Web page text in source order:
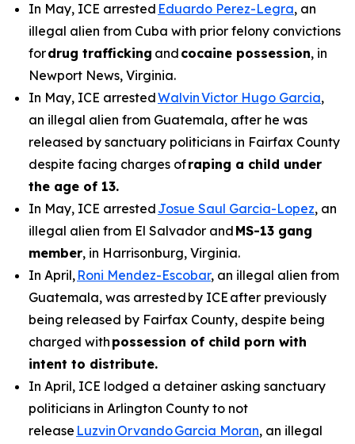
In May, ICE arrested Eduardo Perez-Legra, an
illegal alien from Cuba with prior felony convictions
fordrug trafficking and cocaine possession, in
Newport News, Virginia.
In May, ICE arrestedWalvin Victor Hugo Garcia,
an illegal alien from Guatemala, after he was
released by sanctuary politicians in Fairfax County
despite facing charges ofraping a child under
the age of 13.
In May, ICE arrested Josue Saul Garcia-Lopez, an
illegal alien from El Salvador and MS-13 gang
member, in Harrisonburg, Virginia.
In April, Roni Mendez-Escobar, an illegal alien from
Guatemala, was arrested by ICE after previously
being released by Fairfax County, despite being
charged with possession of child porn with
intent to distribute.
In April, ICE lodged a detainer asking sanctuary
politicians in Arlington County to not
release Luzvin Orvando Garcia Moran, an illegal